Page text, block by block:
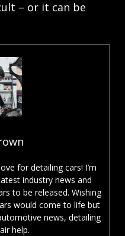
– or it can be
for detailing cars! I’m
industry news and
to be released. Wishing
would come to life but
news, detailing
help.